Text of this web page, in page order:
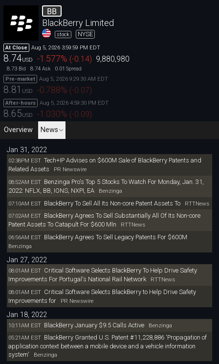
BB
BlackBerry Limited
stock NYSE
At Close Aug 5, 2026 3:59:59 PM EDT
8.74USD -1.577% (-0.14) 9,880,980
8.73 Bid 8.74 Ask 0.01 Spread
Pre-market
Aug 5, 2026 9:29:30 AM EDT
8.81 USD -0.788% (-0.07)
After-hours Aug 5, 2026 4:59:30 PM EDT
8.65USD -1.030% (-0.09)
Overview News
Jan 31, 2022
02:38PM EST Tech+IP Advises on $600M Sale of BlackBerry Patents and
Related Assets PR Newswire
08:52AM EST Benzinga Pro's Top 5 Stocks To Watch For Monday, Jan. 31,
2022: NFLX, BB, IONS, NXPI, EABenzinga
07:10AM EST BlackBerry To Sell All Its Non-core Patent Assets ToRTTNews
07:02AM EST BlackBerry Agrees To Sell Substantially All Of Its Non-core
Patent Assets To Catapult For $600 Mln
RTTNews
06:56AM EST BlackBerry Agrees To Sell Legacy Patents For $600M
Benzinga
Jan 27, 2022
08:01AM EST Critical Software Selects BlackBerry To Help Drive Safety
Improvements For Portugal's National Rail Network
RTTNews
08:01AM EST Critical Software Selects BlackBerry to Help Drive Safety
Improvements for
PR Newswire
Jan 18, 2022
10:11AM EST BlackBerry January $9.5 Calls ActiveBenzinga
05:21AM EST BlackBerry Granted U.S. Patent #11,228,886 'Propagation of
application context between a mobile device and a vehicle information
system' Benzinga